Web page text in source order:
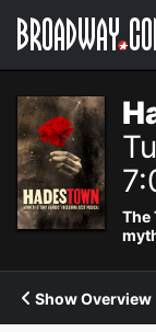
Navigation
The
Show Overview